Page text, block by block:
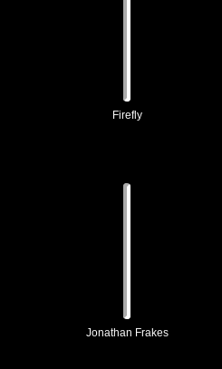
Firefly
Jonathan Frakes